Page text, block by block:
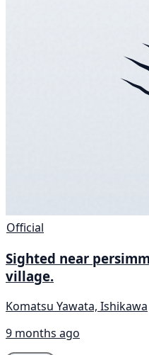
Official
Sighted near
village.
Komatsu Yawata, Ishikawa
9 months ago